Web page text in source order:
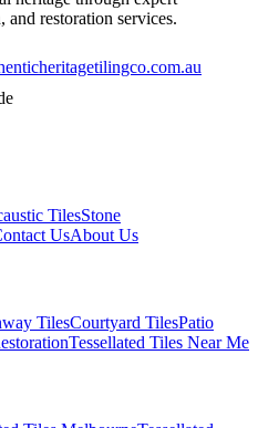
and restoration services.
TilesStone
UsAbout Us
TilesCourtyard TilesPatio
Tessellated Tiles Near Me